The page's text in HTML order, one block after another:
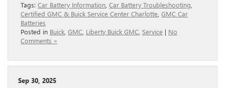
Tags: Car Battery Information Car Battery Troubleshooting
Certified GMC & Buick Service Center Charlotte GMC Car
Batteries
Posted in Buick GMC Liberty Buick GMC Service | No
Comments »
Sep 30, 2025